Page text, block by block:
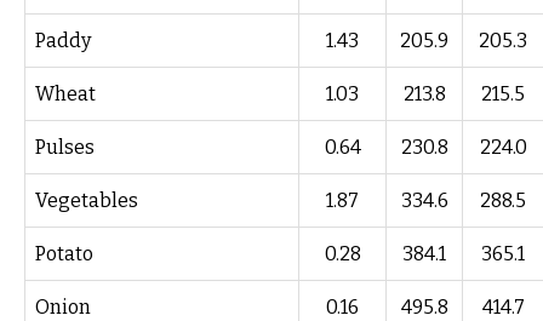
Paddy 1.43 205.9 205.3
Wheat 1.03 213.8 215.5
Pulses 0.64 230.8 224.0
Vegetables 1.87 334.6 288.5
Potato 0.28 384.1 365.1
Onion 0.16 495.8 414.7